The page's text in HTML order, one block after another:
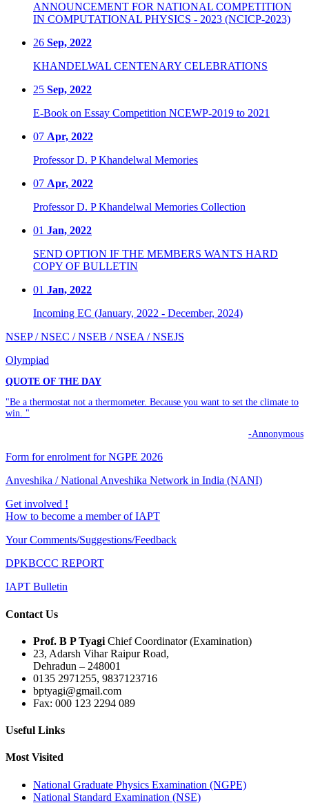
ANNOUNCEMENT FOR NATIONAL COMPETITION
IN COMPUTATIONAL PHYSICS - 2023 (NCICP-2023)
26 Sep, 2022
KHANDELWAL CENTENARY CELEBRATIONS
25 Sep, 2022
E-Book on Essay Competition NCEWP-2019 to 2021
07 Apr, 2022
Professor D. P Khandelwal Memories
07 Apr, 2022
Professor D. P Khandelwal Memories Collection
01 Jan, 2022
SEND OPTION IF THE MEMBERS WANTS HARD
COPY OF BULLETIN
01 Jan, 2022
Incoming EC (January, 2022 - December, 2024)
NSEP / NSEC / NSEB / NSEA / NSEJS
Olympiad
QUOTE OF THE DAY
"Be a thermostat not a thermometer. Because you want to set the climate to
win. "
-Annonymous
Form for enrolment for NGPE 2026
Anveshika / National Anveshika Network in India (NANI)
Get involved !
How to become a member of IAPT
Your Comments/Suggestions/Feedback
DPKBCCC REPORT
IAPT Bulletin
Contact Us
Prof. B P Tyagi Chief Coordinator (Examination)
23, Adarsh Vihar Raipur Road,
Dehradun – 248001
0135 2971255, 9837123716
bptyagi@gmail.com
Fax: 000 123 2294 089
Useful Links
Most Visited
National Graduate Physics Examination (NGPE)
National Standard Examination (NSE)